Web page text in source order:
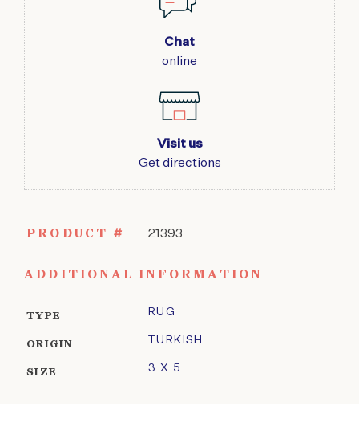
Chat
online
Visit us
Get directions
PRODUCT # 21393
ADDITIONAL INFORMATION
TYPE RUG
ORIGIN TURKISH
SIZE 3 X 5